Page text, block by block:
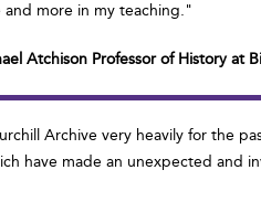
more in my teaching."
Atchison Professor of History at
Archive very heavily for the
have made an unexpected